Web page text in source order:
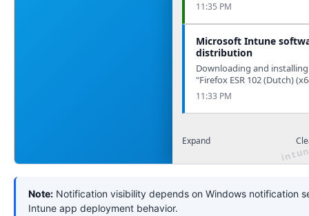
11:35 PM
Microsoft Intune
distribution
Downloading and
"Firefox ESR 102 (Dutch)
11:33 PM
Expand
Note: Notification visibility depends on Windows notification
Intune app deployment behavior.